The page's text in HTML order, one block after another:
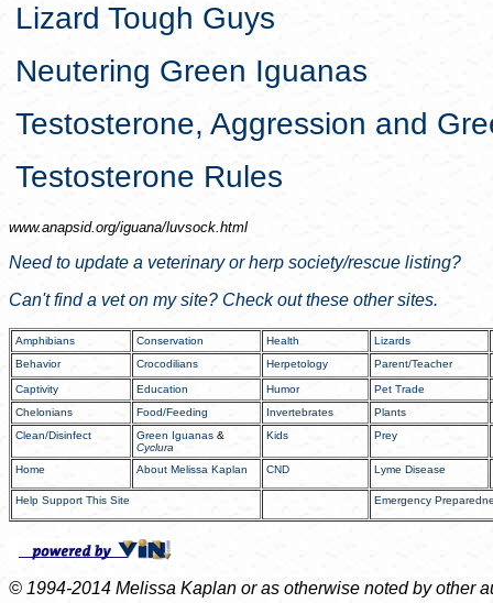
Lizard Tough Guys
Neutering Green Iguanas
Testosterone, Aggression and
Testosterone Rules
www.anapsid.org/iguana/luvsock.html
Need to update a veterinary or herp society/rescue listing?
Can't find a vet on my site? Check out these other sites.
Amphibians Conservation Health
Lizards
Behavior
Crocodilians Herpetology Parent/Teacher
Captivity Education Humor
Pet Trade
Chelonians
Food/Feeding Invertebrates
Plants
Clean/Disinfect
Green Iguanas &
Cyclura
Kids Prey
Home About Melissa Kaplan CND Lyme Disease
Help Support This Site Emergency
© 1994-2014 Melissa Kaplan or as otherwise noted by other